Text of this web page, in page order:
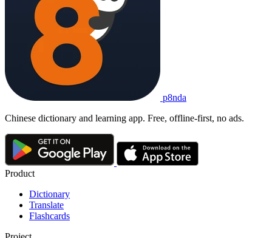
p8nda
Chinese dictionary and learning app. Free, offline-first, no ads.
Product
Dictionary
Translate
Flashcards